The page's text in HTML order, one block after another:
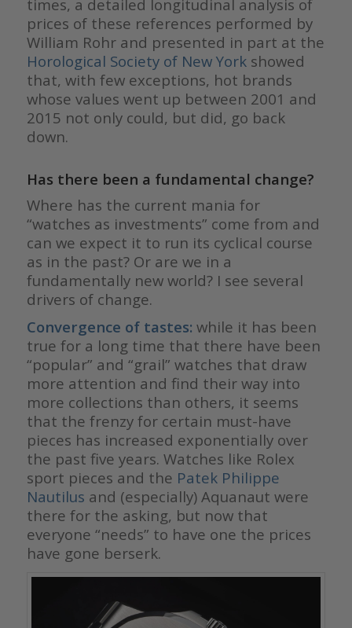
times, a detailed longitudinal analysis of
prices of these references performed by
William Rohr and presented in part at the
Horological Society of New Yorkshowed
that, with few exceptions, hot brands
whose values went up between 2001 and
2015 not only could, but did, go back
down.
Has there been a fundamental change?
Where has the current mania for
“watches as investments” come from and
can we expect it to run its cyclical course
as in the past? Or are we in a
fundamentally new world? I see several
drivers of change.
Convergence of tastes: while it has been
true for a long time that there have been
“popular” and “grail” watches that draw
more attention and find their way into
more collections than others, it seems
that the frenzy for certain must-have
pieces has increased exponentially over
the past five years. Watches like Rolex
sport pieces and the Patek Philippe
Nautilus and (especially) Aquanaut were
there for the asking, but now that
everyone “needs” to have one the prices
have gone berserk.